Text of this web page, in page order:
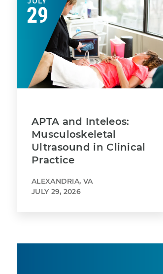
29
APTA and Inteleos:
Musculoskeletal
Ultrasound in Clinical
Practice
ALEXANDRIA, VA
JULY 29, 2026